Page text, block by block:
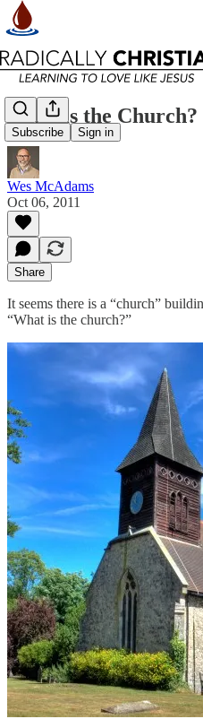
Subscribe Sign in
What is the Church?
Wes McAdams
Oct 06, 2011
Share
It seems there is a “church”
“What is the church?”